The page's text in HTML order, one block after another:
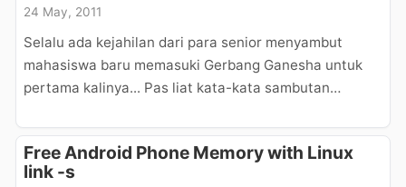
24 May, 2011
Selalu ada kejahilan dari para senior menyambut
mahasiswa baru memasuki Gerbang Ganesha untuk
pertama kalinya... Pas liat kata-kata sambutan…
Free Android Phone Memory with Linux
link -s